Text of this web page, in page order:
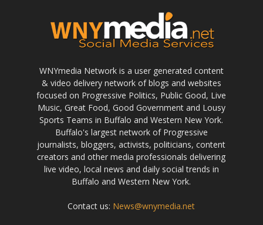
WNYmedia Network is a user generated content
& video delivery network of blogs and websites
focused on Progressive Politics, Public Good, Live
Music, Great Food, Good Government and Lousy
Sports Teams in Buffalo and Western New York.
Buffalo's largest network of Progressive
journalists, bloggers, activists, politicians, content
creators and other media professionals delivering
live video, local news and daily social trends in
Buffalo and Western New York.
Contact us: News@wnymedia.net